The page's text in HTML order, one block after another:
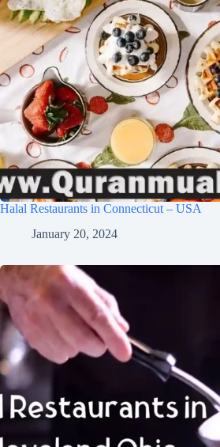
Halal Restaurants in Connecticut – USA
January 20, 2024